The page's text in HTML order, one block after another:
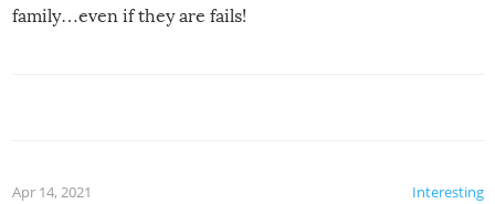
family…even if they are fails!
Interesting
Apr 14, 2021